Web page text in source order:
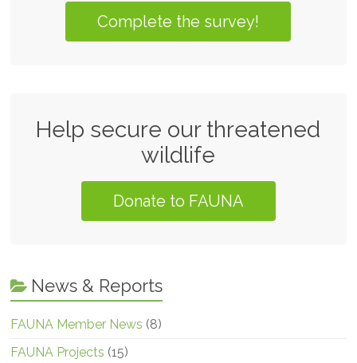
Complete the survey!
Help secure our threatened
wildlife
Donate to FAUNA
News & Reports
FAUNA Member News (8)
FAUNA Projects (15)